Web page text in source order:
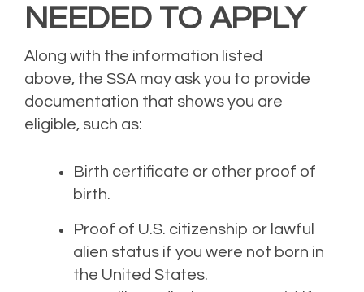
NEEDED TO APPLY
Along with the information listed
above, the SSA may ask you to provide
documentation that shows you are
eligible, such as:
Birth certificate or other proof of
birth.
Proof of U.S. citizenship or lawful
alien status if you were not born in
the United States.